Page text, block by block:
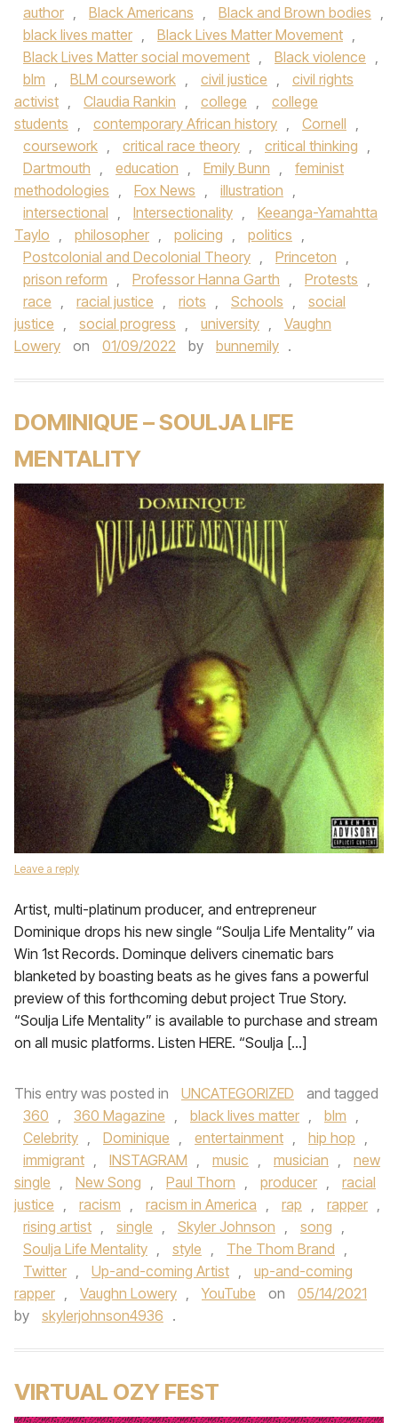
author , Black Americans , Black and Brown bodies ,
black lives matter , Black Lives Matter Movement ,
Black Lives Matter social movement , Black violence ,
blm , BLM coursework , civil justice ,
civil rights
activist , Claudia Rankin , college ,
college
students , contemporary African history , Cornell ,
coursework , critical race theory , critical thinking ,
Dartmouth , education , Emily Bunn ,
feminist
methodologies , Fox News , illustration ,
intersectional , Intersectionality ,
Keeanga-Yamahtta
Taylo , philosopher , policing , politics ,
Postcolonial and Decolonial Theory , Princeton ,
prison reform , Professor Hanna Garth , Protests ,
race , racial justice , riots , Schools ,
social
justice , social progress , university ,
Vaughn
Lowery
on 01/09/2022 by bunnemily .
DOMINIQUE – SOULJA LIFE
MENTALITY
Leave a reply
Artist, multi-platinum producer, and entrepreneur
Dominique drops his new single “Soulja Life Mentality” via
Win 1st Records. Dominque delivers cinematic bars
blanketed by boasting beats as he gives fans a powerful
preview of this forthcoming debut project True Story.
“Soulja Life Mentality” is available to purchase and stream
on all music platforms. Listen HERE. “Soulja […]
This entry was posted in UNCATEGORIZED
and tagged
360 , 360 Magazine , black lives matter , blm ,
Celebrity , Dominique , entertainment , hip hop ,
immigrant , INSTAGRAM , music , musician ,
new
single , New Song , Paul Thorn , producer ,
racial
justice , racism , racism in America , rap , rapper ,
rising artist , single , Skyler Johnson , song ,
Soulja Life Mentality , style , The Thom Brand ,
Twitter , Up-and-coming Artist ,
up-and-coming
rapper , Vaughn Lowery , YouTube on
05/14/2021
by
skylerjohnson4936 .
VIRTUAL OZY FEST